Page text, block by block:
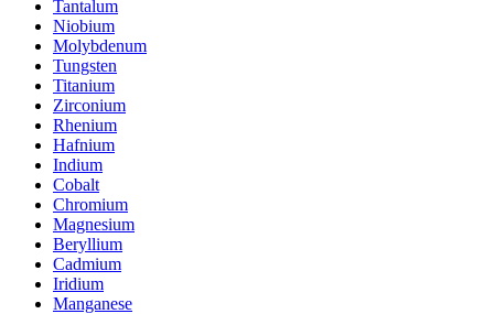
Tantalum
Niobium
Molybdenum
Tungsten
Titanium
Zirconium
Rhenium
Hafnium
Indium
Cobalt
Chromium
Magnesium
Beryllium
Cadmium
Iridium
Manganese